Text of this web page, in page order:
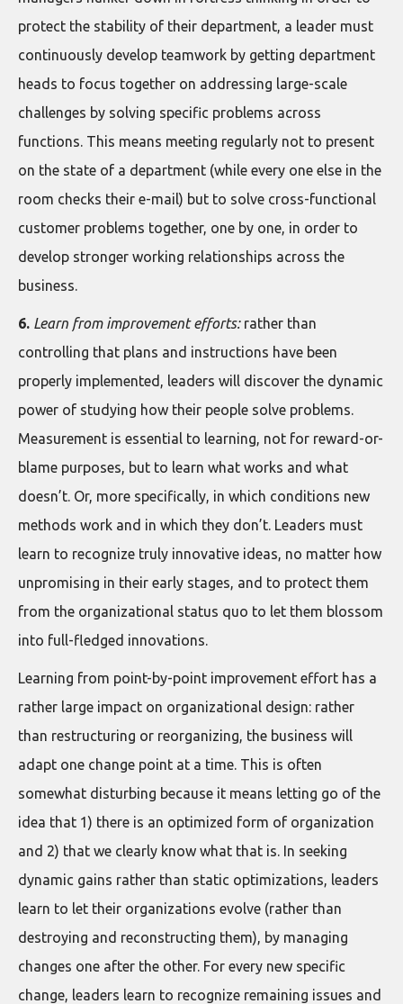
protect the stability of their department, a leader must
continuously develop teamwork by getting department
heads to focus together on addressing large-scale
challenges by solving specific problems across
functions. This means meeting regularly not to present
on the state of a department (while every one else in the
room checks their e-mail) but to solve cross-functional
customer problems together, one by one, in order to
develop stronger working relationships across the
business.
6. Learn from improvement efforts:rather than
controlling that plans and instructions have been
properly implemented, leaders will discover the dynamic
power of studying how their people solve problems.
Measurement is essential to learning, not for reward-or-
blame purposes, but to learn what works and what
doesn’t. Or, more specifically, in which conditions new
methods work and in which they don’t. Leaders must
learn to recognize truly innovative ideas, no matter how
unpromising in their early stages, and to protect them
from the organizational status quo to let them blossom
into full-fledged innovations.
Learning from point-by-point improvement effort has a
rather large impact on organizational design: rather
than restructuring or reorganizing, the business will
adapt one change point at a time. This is often
somewhat disturbing because it means letting go of the
idea that 1) there is an optimized form of organization
and 2) that we clearly know what that is. In seeking
dynamic gains rather than static optimizations, leaders
learn to let their organizations evolve (rather than
destroying and reconstructing them), by managing
changes one after the other. For every new specific
change, leaders learn to recognize remaining issues and